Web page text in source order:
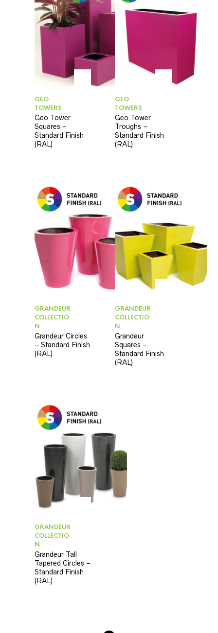
GEO
TOWERS
Geo Tower
Squares –
Standard Finish
(RAL)
GEO
TOWERS
Geo Tower
Troughs –
Standard Finish
(RAL)
GRANDEUR
COLLECTIO
N
Grandeur Circles
– Standard Finish
(RAL)
GRANDEUR
COLLECTIO
N
Grandeur
Squares –
Standard Finish
(RAL)
GRANDEUR
COLLECTIO
N
Grandeur Tall
Tapered Circles –
Standard Finish
(RAL)